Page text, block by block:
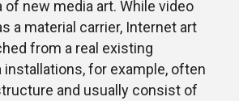
new media art. While video
a material carrier, Internet art
from a real existing
installations, for example, often
and usually consist of